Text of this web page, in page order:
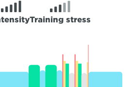
Training stress